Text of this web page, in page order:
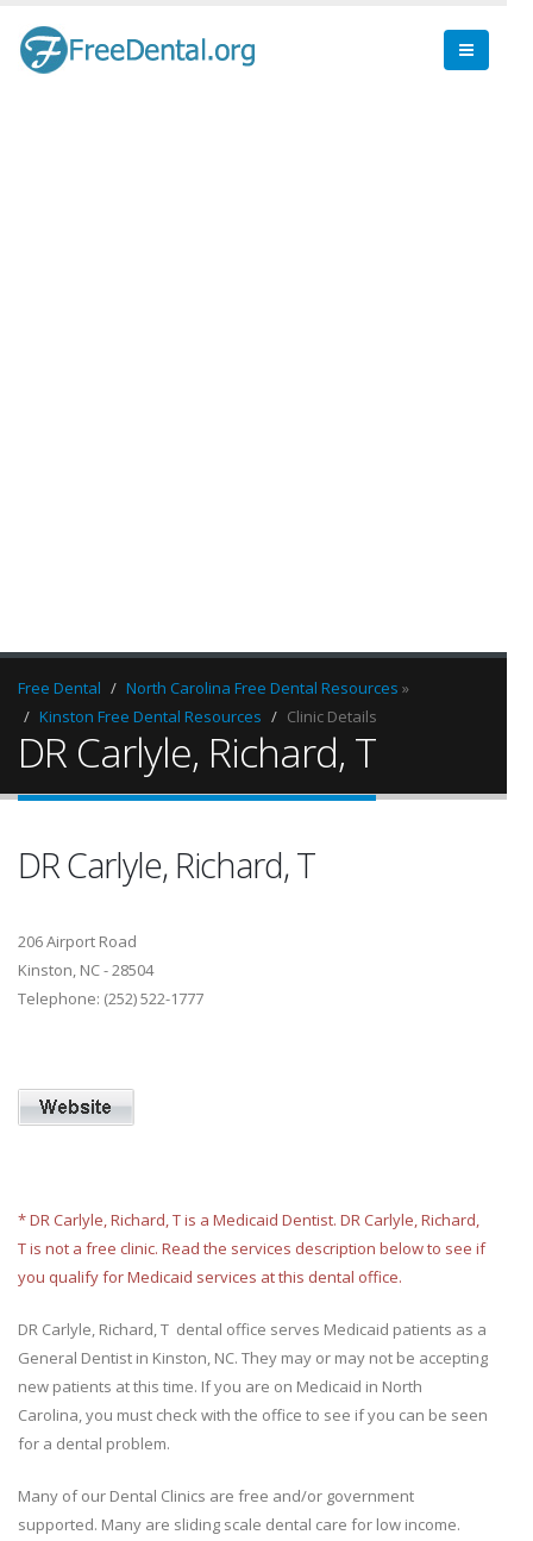
Free Dental North Carolina Free Dental Resources »
Kinston Free Dental Resources
Clinic Details
DR Carlyle, Richard, T
DR Carlyle, Richard, T
206 Airport Road
Kinston, NC - 28504
Telephone: (252) 522-1777
* DR Carlyle, Richard, T is a Medicaid Dentist. DR Carlyle, Richard,
T is not a free clinic. Read the services description below to see if
you qualify for Medicaid services at this dental office.
DR Carlyle, Richard, T dental office serves Medicaid patients as a
General Dentist in Kinston, NC. They may or may not be accepting
new patients at this time. If you are on Medicaid in North
Carolina, you must check with the office to see if you can be seen
for a dental problem.
Many of our Dental Clinics are free and/or government
supported. Many are sliding scale dental care for low income.